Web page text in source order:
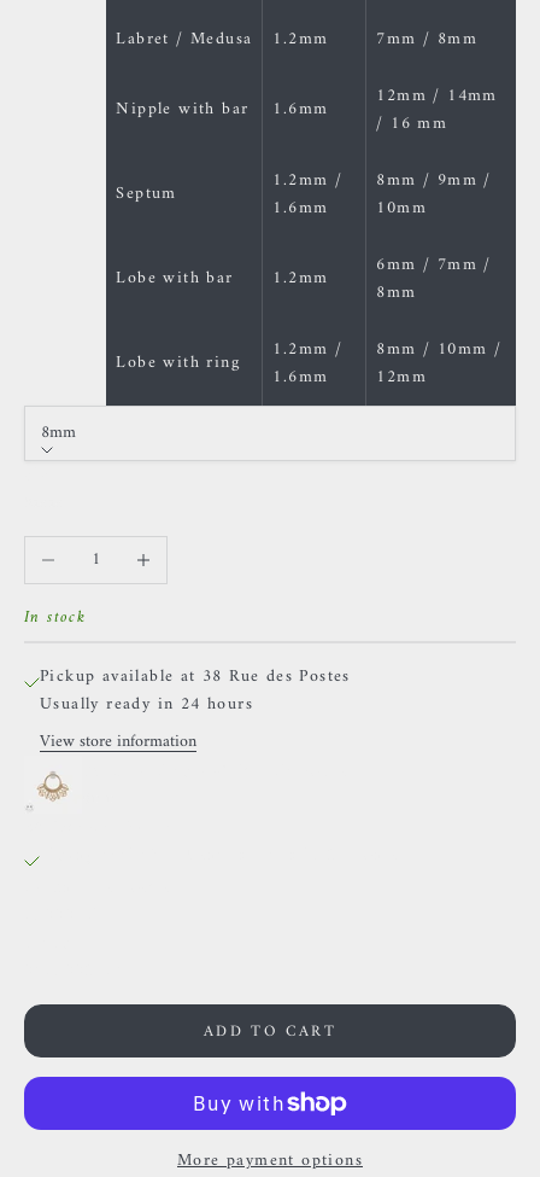
Labret / Medusa 1.2mm 7mm / 8mm
Nipple with bar 1.6mm
12mm / 14mm
/ 16 mm
Septum
1.2mm /
1.6mm
8mm / 9mm /
10mm
Lobe with bar 1.2mm
6mm / 7mm /
8mm
Lobe with ring
1.2mm /
1.6mm
8mm / 10mm /
12mm
8mm
Decrease quantityIncrease quantity
In stock
Pickup available at 38 Rue des Postes
Usually ready in 24 hours
View store information
ADD TO CART
More payment options